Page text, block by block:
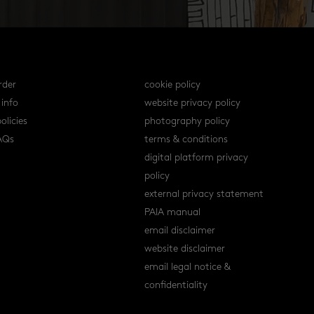
info
cookie policy
website privacy policy
photography policy
terms & conditions
digital platform privacy
policy
external privacy statement
PAIA manual
email disclaimer
website disclaimer
email legal notice &
confidentiality